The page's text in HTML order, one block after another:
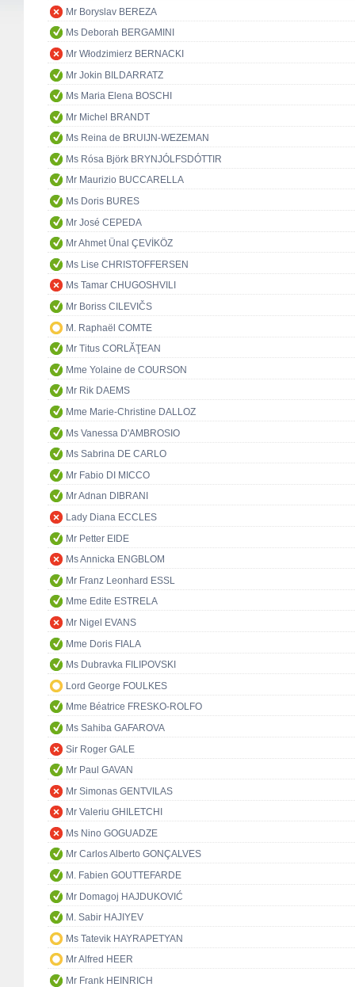
Mr Boryslav BEREZA
Ms Deborah BERGAMINI
Mr Włodzimierz BERNACKI
Mr Jokin BILDARRATZ
Ms Maria Elena BOSCHI
Mr Michel BRANDT
Ms Reina de BRUIJN-WEZEMAN
Ms Rósa Björk BRYNJÓLFSDÓTTIR
Mr Maurizio BUCCARELLA
Ms Doris BURES
Mr José CEPEDA
Mr Ahmet Ünal ÇEVİKÖZ
Ms Lise CHRISTOFFERSEN
Ms Tamar CHUGOSHVILI
Mr Boriss CILEVIČS
M. Raphaël COMTE
Mr Titus CORLĂŢEAN
Mme Yolaine de COURSON
Mr Rik DAEMS
Mme Marie-Christine DALLOZ
Ms Vanessa D'AMBROSIO
Ms Sabrina DE CARLO
Mr Fabio DI MICCO
Mr Adnan DIBRANI
Lady Diana ECCLES
Mr Petter EIDE
Ms Annicka ENGBLOM
Mr Franz Leonhard ESSL
Mme Edite ESTRELA
Mr Nigel EVANS
Mme Doris FIALA
Ms Dubravka FILIPOVSKI
Lord George FOULKES
Mme Béatrice FRESKO-ROLFO
Ms Sahiba GAFAROVA
Sir Roger GALE
Mr Paul GAVAN
Mr Simonas GENTVILAS
Mr Valeriu GHILETCHI
Ms Nino GOGUADZE
Mr Carlos Alberto GONÇALVES
M. Fabien GOUTTEFARDE
Mr Domagoj HAJDUKOVIĆ
M. Sabir HAJIYEV
Ms Tatevik HAYRAPETYAN
Mr Alfred HEER
Mr Frank HEINRICH